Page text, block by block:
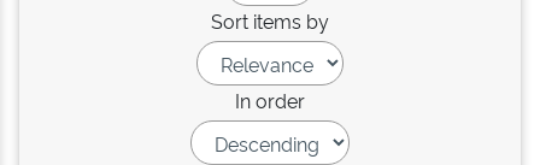
Sort items by
In order